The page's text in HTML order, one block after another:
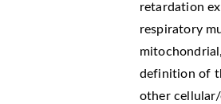
retardation
respiratory
definition of
other